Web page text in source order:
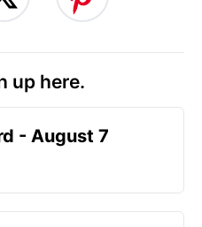
up here.
- August 7